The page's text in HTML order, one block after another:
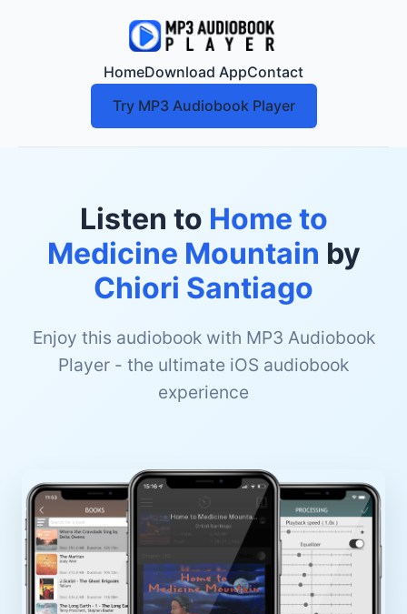
HomeDownload AppContact
Try MP3 Audiobook Player
Listen to Home to
Medicine Mountain by
Chiori Santiago
Enjoy this audiobook with MP3 Audiobook
Player - the ultimate iOS audiobook
experience